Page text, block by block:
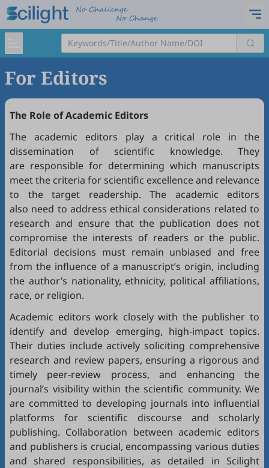
For Editors
The Role of Academic Editors
The academic editors play a critical role in the
dissemination of scientific knowledge. They
are responsible for determining which manuscripts
meet the criteria for scientific excellence and relevance
to the target readership. The academic editors
also need to address ethical considerations related to
research and ensure that the publication does not
compromise the interests of readers or the public.
Editorial decisions must remain unbiased and free
from the influence of a manuscript’s origin, including
the author’s nationality, ethnicity, political affiliations,
race, or religion.
Academic editors work closely with the publisher to
identify and develop emerging, high-impact topics.
Their duties include actively soliciting comprehensive
research and review papers, ensuring a rigorous and
timely peer-review process, and enhancing the
journal’s visibility within the scientific community. We
are committed to developing journals into influential
platforms for scientific discourse and scholarly
publishing. Collaboration between academic editors
and publishers is crucial, encompassing various duties
and shared responsibilities, as detailed in Scilight